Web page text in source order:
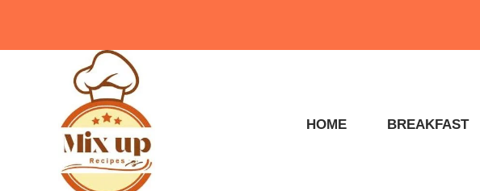
content
HOME BREAKFAST